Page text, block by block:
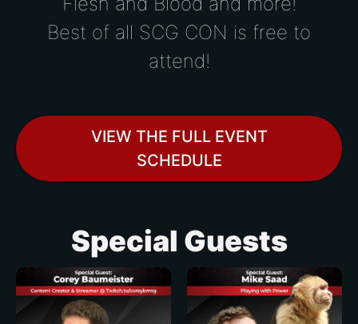
Best of all SCG CON is free to
attend!
VIEW THE FULL EVENT
SCHEDULE
Special Guests